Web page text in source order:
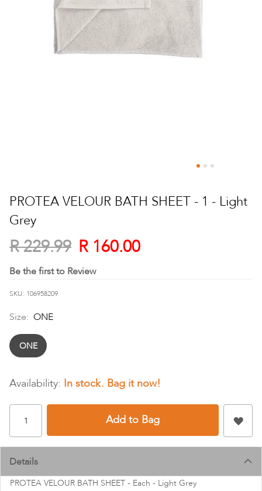
to
the
beginning
the
images
gallery
PROTEA VELOUR BATH SHEET - 1 - Light
Grey
R 229.99 R 160.00
Be the first to Review
SKU 106958209
Size: ONE
ONE
In stock
Add to Bag
Details
PROTEA VELOUR BATH SHEET - Each - Light Grey